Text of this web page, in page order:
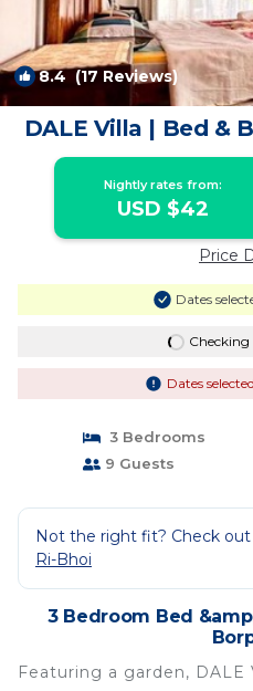
8.4(17 Reviews)
DALE Villa | Bed &
Nightly rates from:
USD $42
Price
Dates
Dates
3 Bedrooms
9 Guests
Not the right fit? Check
Ri-Bhoi
3 Bedroom Bed
Featuring a garden, DALE